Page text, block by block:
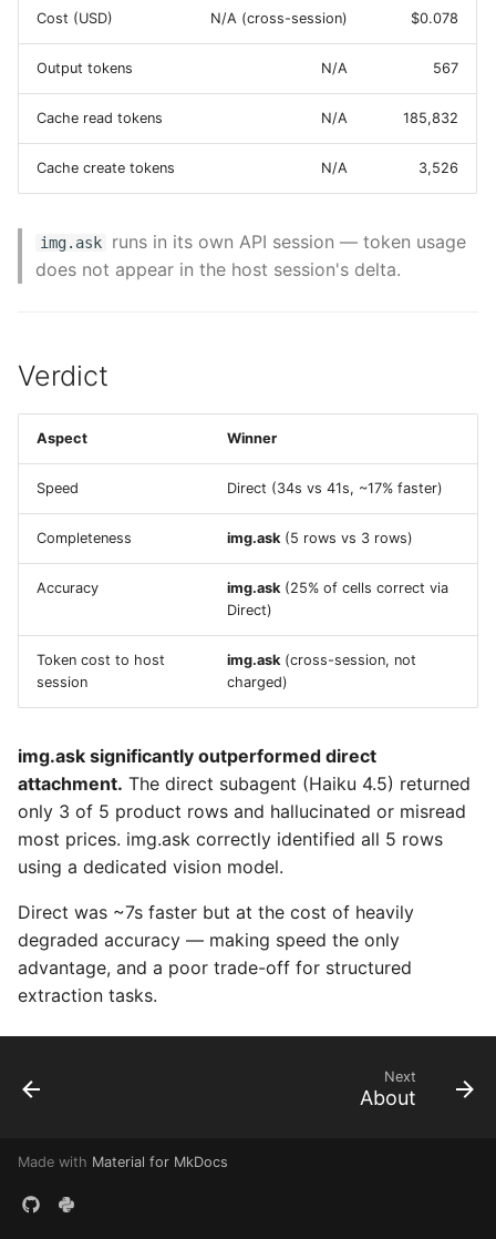
Cost (USD) N/A (cross-session) $0.078
Output tokens N/A 567
Cache read tokens N/A 185,832
Cache create tokens N/A 3,526
img.ask
runs in its own API session — token usage
does not appear in the host session's delta.
Verdict
Aspect Winner
Speed Direct (34s vs 41s, ~17% faster)
Completeness img.ask(5 rows vs 3 rows)
Accuracy img.ask(25% of cells correct via
Direct)
Token cost to host
session
img.ask(cross-session, not
charged)
img.ask significantly outperformed direct
attachment. The direct subagent (Haiku 4.5) returned
only 3 of 5 product rows and hallucinated or misread
most prices. img.ask correctly identified all 5 rows
using a dedicated vision model.
Direct was ~7s faster but at the cost of heavily
degraded accuracy — making speed the only
advantage, and a poor trade-off for structured
extraction tasks.
Next
About
Made with Material for MkDocs